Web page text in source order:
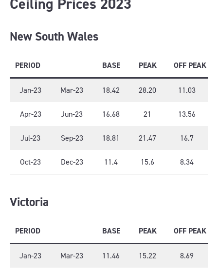
New South Wales
PERIOD BASE PEAK OFF PEAK
Jan-23 Mar-23 18.42 28.20 11.03
Apr-23 Jun-23 16.68 21 13.56
Jul-23 Sep-23 18.81 21.47 16.7
Oct-23 Dec-23 11.4 15.6 8.34
Victoria
PERIOD BASE PEAK OFF PEAK
Jan-23 Mar-23 11.46 15.22 8.69